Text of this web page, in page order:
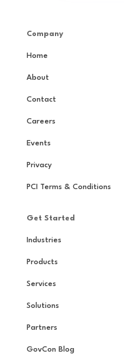
Company
Home
About
Contact
Careers
Events
Privacy
PCI Terms & Conditions
Get Started
Industries
Products
Services
Solutions
Partners
GovCon Blog